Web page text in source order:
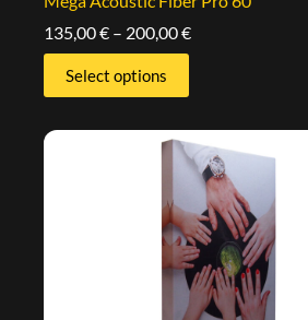
135,00€ – 200,00€
Select options